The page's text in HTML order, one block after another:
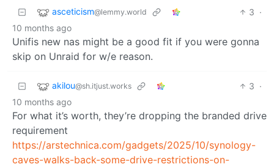
asceticism@lemmy.world 3 ·
10 months ago
Unifis new nas might be a good fit if you were gonna
skip on Unraid for w/e reason.
akilou@sh.itjust.works 3 ·
10 months ago
For what it’s worth, they’re dropping the branded drive
requirement
https://arstechnica.com/gadgets/2025/10/synology-
caves-walks-back-some-drive-restrictions-on-